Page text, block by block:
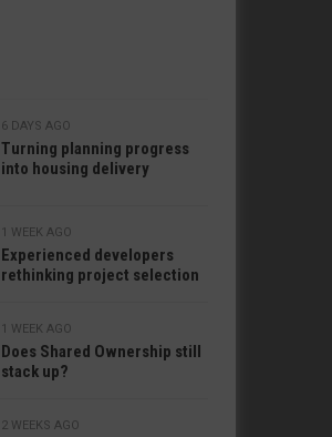
6 DAYS AGO
Turning planning progress
into housing delivery
1 WEEK AGO
Experienced developers
rethinking project selection
1 WEEK AGO
Does Shared Ownership still
stack up?
2 WEEKS AGO